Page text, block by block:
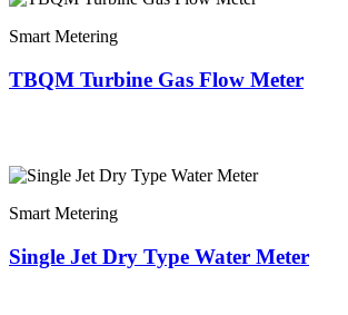
Smart Metering
TBQM Turbine Gas Flow Meter
Smart Metering
Single Jet Dry Type Water Meter